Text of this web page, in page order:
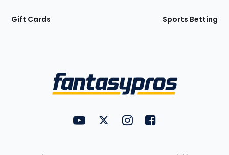
Gift Cards Sports Betting
FantasyPros on YouTube
FantasyPros on Twitter
FantasyPros on Instagram
FantasyPros on